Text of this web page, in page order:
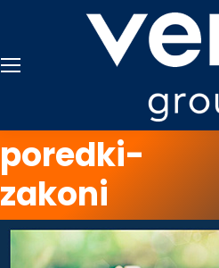
poredki-
zakoni